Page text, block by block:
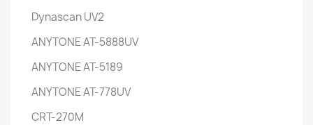
Dynascan UV2
ANYTONE AT-5888UV
ANYTONE AT-5189
ANYTONE AT-778UV
CRT-270M